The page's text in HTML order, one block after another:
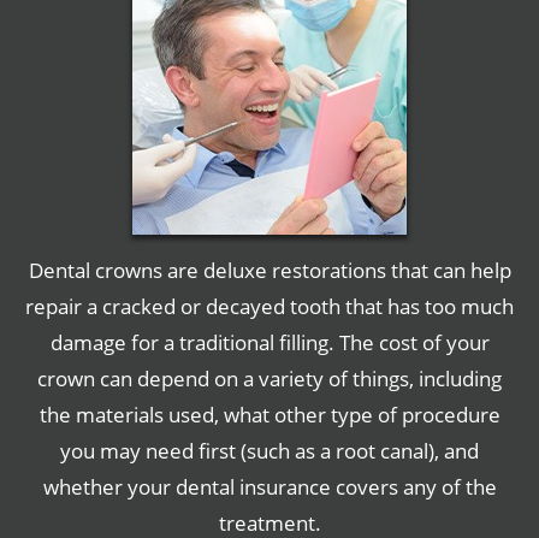
Dental crowns are deluxe restorations that can help
repair a cracked or decayed tooth that has too much
damage for a traditional filling. The cost of your
crown can depend on a variety of things, including
the materials used, what other type of procedure
you may need first (such as a root canal), and
whether your dental insurance covers any of the
treatment.